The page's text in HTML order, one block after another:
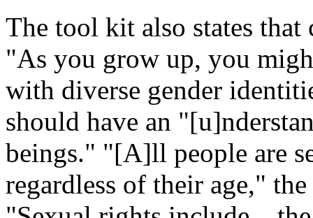
The tool kit also states
"As you grow up, you
with diverse gender
should have an
beings." "[A]ll people are
regardless of their age,"